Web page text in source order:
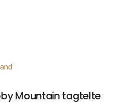
Mountain tagtelte